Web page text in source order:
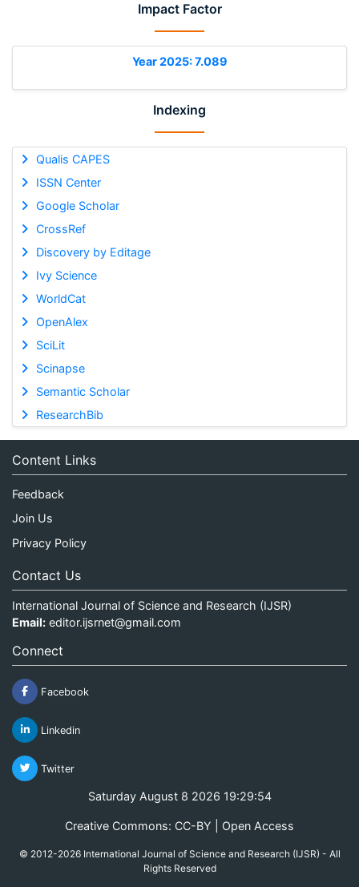
Impact Factor
Year 2025: 7.089
Indexing
Qualis CAPES
ISSN Center
Google Scholar
CrossRef
Discovery by Editage
Ivy Science
WorldCat
OpenAlex
SciLit
Scinapse
Semantic Scholar
ResearchBib
Content Links
Feedback
Join Us
Privacy Policy
Contact Us
International Journal of Science and Research (IJSR)
Email: editor.ijsrnet@gmail.com
Connect
Facebook
Linkedin
Twitter
Saturday August 8 2026 19:29:54
Creative Commons: CC-BY | Open Access
© 2012-2026 International Journal of Science and Research (IJSR) - All
Rights Reserved